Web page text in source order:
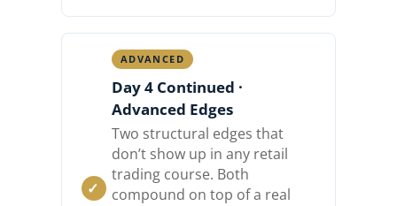
ADVANCED
Day 4 Continued ·
Advanced Edges
Two structural edges that
don’t show up in any retail
trading course. Both
compound on top of a real